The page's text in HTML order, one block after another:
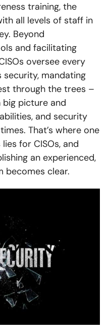
training, the
all levels of staff in
Beyond
and facilitating
oversee every
security, mandating
through the trees –
picture and
and security
That’s where one
for CISOs, and
an experienced,
becomes clear.